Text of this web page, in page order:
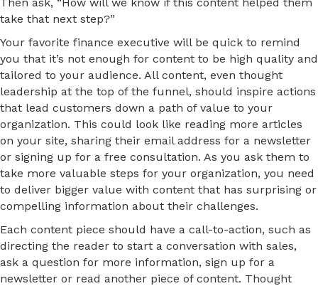
take that next step?”
Your favorite finance executive will be quick to remind
you that it’s not enough for content to be high quality and
tailored to your audience. All content, even thought
leadership at the top of the funnel, should inspire actions
that lead customers down a path of value to your
organization. This could look like reading more articles
on your site, sharing their email address for a newsletter
or signing up for a free consultation. As you ask them to
take more valuable steps for your organization, you need
to deliver bigger value with content that has surprising or
compelling information about their challenges.
Each content piece should have a call-to-action, such as
directing the reader to start a conversation with sales,
ask a question for more information, sign up for a
newsletter or read another piece of content. Thought